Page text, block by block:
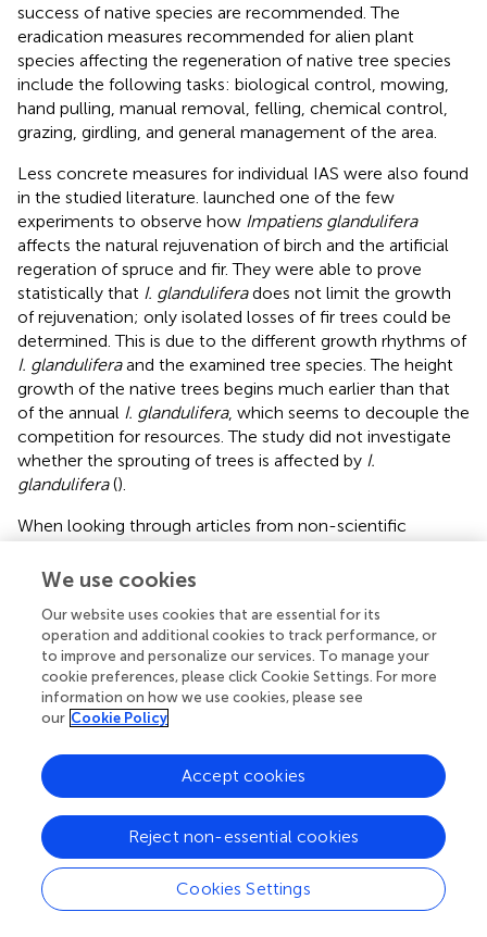
success of native species are recommended. The
eradication measures recommended for alien plant
species affecting the regeneration of native tree species
include the following tasks: biological control, mowing,
hand pulling, manual removal, felling, chemical control,
grazing, girdling, and general management of the area.
Less concrete measures for individual IAS were also found
in the studied literature. launched one of the few
experiments to observe how Impatiens glandulifera
affects the natural rejuvenation of birch and the artificial
regeration of spruce and fir. They were able to prove
statistically that I. glanduliferadoes not limit the growth
of rejuvenation; only isolated losses of fir trees could be
determined. This is due to the different growth rhythms of
I. glanduliferaand the examined tree species. The height
growth of the native trees begins much earlier than that
of the annual I. glandulifera, which seems to decouple the
competition for resources. The study did not investigate
whether the sprouting of trees is affected by I.
glandulifera().
When looking through articles from non-scientific
measures, especially eradication measures. An experiment
Phytolacca americanawas impregnated in order to
prevent its natural rejuvenation sprouting. In order to be
able to contain
P. americanawith an economical use of
labour and costs, measures must be taken before seed
banks are established. The most successful measure was
Discussion
Review and Synthesis of the Literature
We use cookies
Our website uses cookies that are essential for its
operation and additional cookies to track performance, or
to improve and personalize our services. To manage your
cookie preferences, please click Cookie Settings. For more
information on how we use cookies, please see
our Cookie Policy
Cookies Settings
Reject non-essential cookies
Accept cookies